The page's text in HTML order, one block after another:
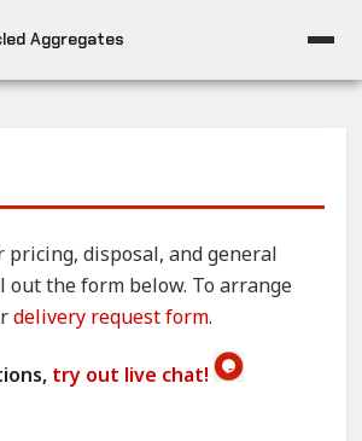
Aggregates
pricing, disposal, and general
out the form below. To arrange
delivery request form.
try out live chat!